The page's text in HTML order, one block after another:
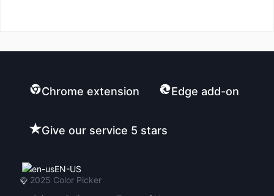
Chrome extension Edge add-on
Give our service 5 stars
EN-US
© 2025 Color Picker